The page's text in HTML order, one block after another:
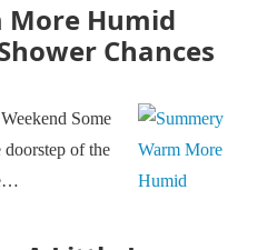
More Humid
Chances
Some
doorstep of the